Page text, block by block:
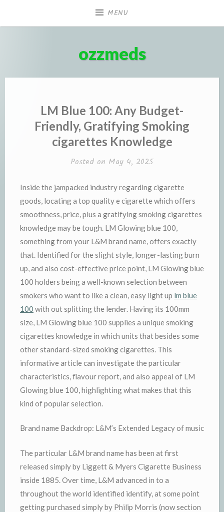
MENU
ozzmeds
LM Blue 100: Any Budget-
Friendly, Gratifying Smoking
cigarettes Knowledge
Posted on May 4, 2025
Inside the jampacked industry regarding cigarette
goods, locating a top quality e cigarette which offers
smoothness, price, plus a gratifying smoking cigarettes
knowledge may be tough. LM Glowing blue 100,
something from your L&M brand name, offers exactly
that. Identified for the slight style, longer-lasting burn
up, and also cost-effective price point, LM Glowing blue
100 holders being a well-known selection between
smokers who want to like a clean, easy light up lm blue
100 with out splitting the lender. Having its 100mm
size, LM Glowing blue 100 supplies a unique smoking
cigarettes knowledge in which units that besides some
other standard-sized smoking cigarettes. This
informative article can investigate the particular
characteristics, flavour report, and also appeal of LM
Glowing blue 100, highlighting what makes that this
kind of popular selection.
Brand name Backdrop: L&M’s Extended Legacy of music
The particular L&M brand name has been at first
released simply by Liggett & Myers Cigarette Business
inside 1885. Over time, L&M advanced in to a
throughout the world identified identify, at some point
getting purchased simply by Philip Morris (now section